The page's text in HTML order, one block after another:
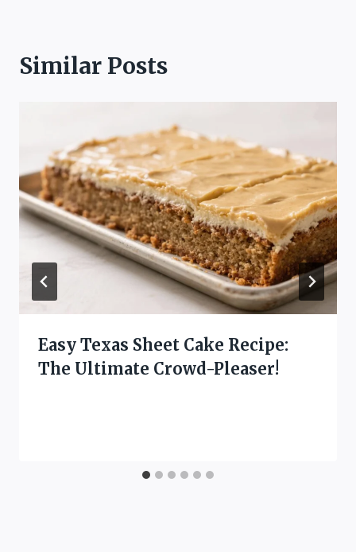
Similar Posts
Easy Texas Sheet Cake Recipe:
The Ultimate Crowd-Pleaser!